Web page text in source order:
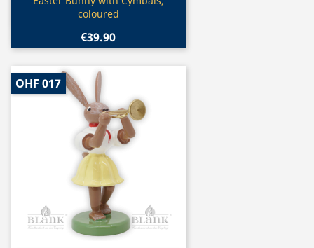
coloured
€39.90
OHF 017